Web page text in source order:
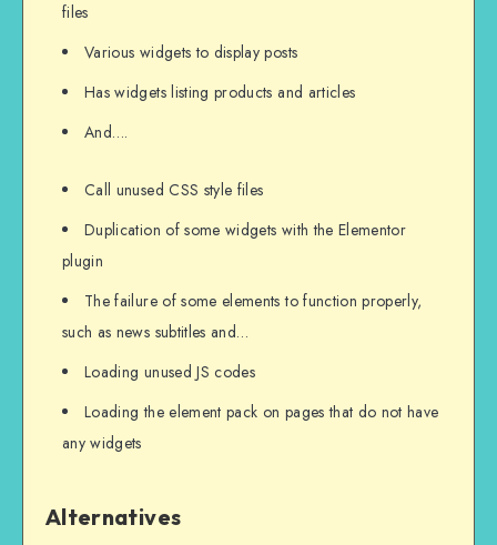
files
Various widgets to display posts
Has widgets listing products and articles
And….
Call unused CSS style files
Duplication of some widgets with the Elementor
plugin
The failure of some elements to function properly,
such as news subtitles and…
Loading unused JS codes
Loading the element pack on pages that do not have
any widgets
Alternatives